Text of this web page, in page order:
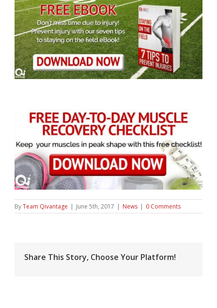
ByTeam Qivantage | June 5th, 2017 | News | 0 Comments
Share This Story, Choose Your Platform!